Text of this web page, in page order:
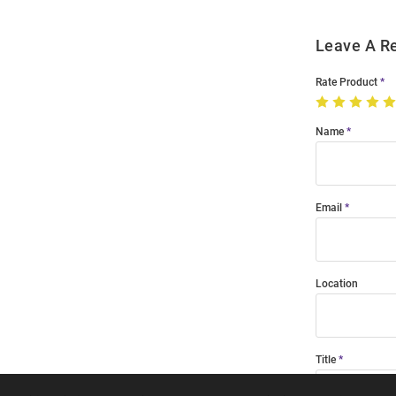
Leave A
Rate Product
Name
Email
Location
Title